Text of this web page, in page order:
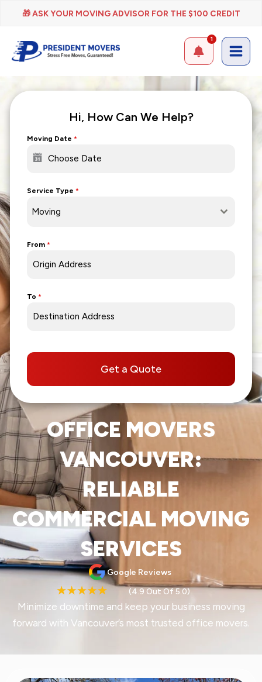
🎁 ASK YOUR MOVING ADVISOR FOR THE $100 CREDIT
1
OFFICE MOVERS
VANCOUVER:
RELIABLE
COMMERCIAL MOVING
SERVICES
Google Reviews
(4.9 Out Of 5.0)
Minimize downtime and keep your business moving
forward with Vancouver’s most trusted office movers.
Hi, How Can We Help?
Moving Date*
Service Type*
Moving
From*
To*
Get a Quote